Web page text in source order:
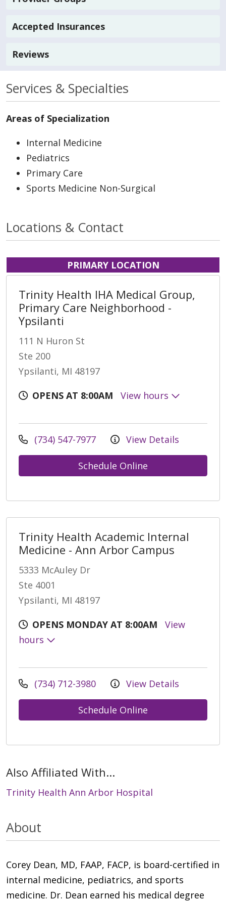
Accepted Insurances
Reviews
Services & Specialties
Areas of Specialization
Internal Medicine
Pediatrics
Primary Care
Sports Medicine Non-Surgical
Locations & Contact
PRIMARY LOCATION
Trinity Health IHA Medical Group,
Primary Care Neighborhood -
Ypsilanti
111 N Huron St
Ste 200
Ypsilanti, MI 48197
OPENS AT 8:00AM
View hours
(734) 547-7977 View Details
Schedule Online
Trinity Health Academic Internal
Medicine - Ann Arbor Campus
5333 McAuley Dr
Ste 4001
Ypsilanti, MI 48197
OPENS MONDAY AT 8:00AM
View
hours
(734) 712-3980 View Details
Schedule Online
Also Affiliated With...
Trinity Health Ann Arbor Hospital
About
Corey Dean, MD, FAAP, FACP, is board-certified in
internal medicine, pediatrics, and sports
medicine. Dr. Dean earned his medical degree